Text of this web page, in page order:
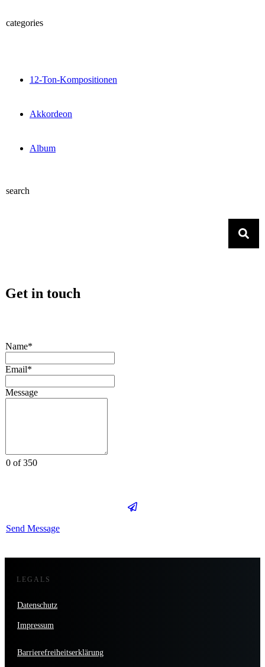
categories
12-Ton-Kompositionen
Akkordeon
Album
search
Get in touch
Name*
Email*
Message
0 of 350
Send Message
LEGALS
Datenschutz
Impressum
Barrierefreiheitserklärung